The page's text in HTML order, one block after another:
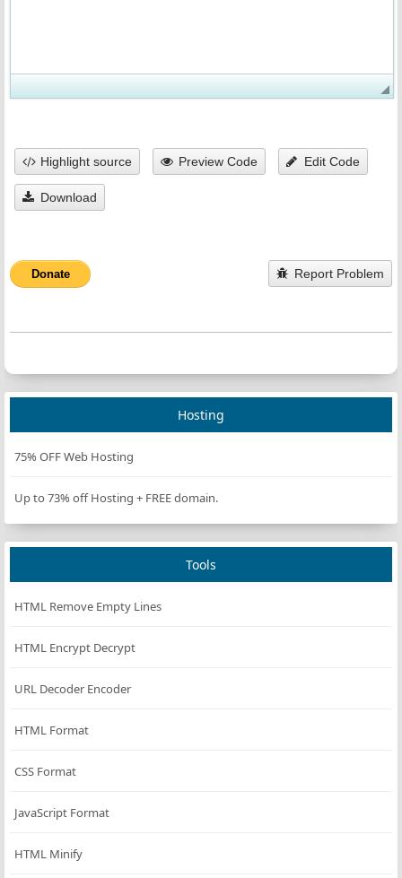
Highlight source Preview Code Edit Code
Download
Donate Report Problem
Hosting
75% OFF Web Hosting
Up to 73% off Hosting + FREE domain.
Tools
HTML Remove Empty Lines
HTML Encrypt Decrypt
URL Decoder Encoder
HTML Format
CSS Format
JavaScript Format
HTML Minify